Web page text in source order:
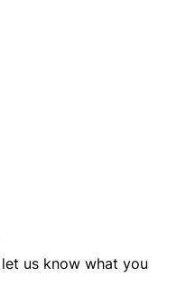
us know what you